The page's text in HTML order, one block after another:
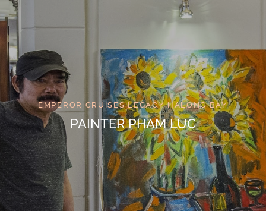
EMPEROR CRUISES LEGACY HALONG BAY
PAINTER PHAM LUC